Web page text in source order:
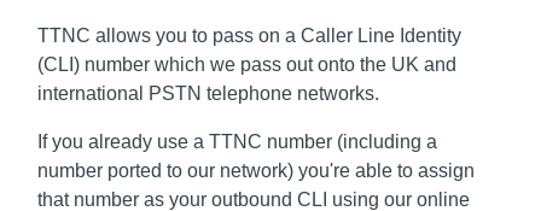
TTNC allows you to pass on a Caller Line Identity
(CLI) number which we pass out onto the UK and
international PSTN telephone networks.
If you already use a TTNC number (including a
number ported to our network) you're able to assign
that number as your outbound CLI using our online